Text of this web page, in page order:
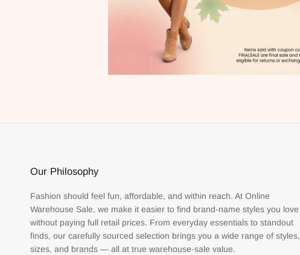
Our Philosophy
Fashion should feel fun, affordable, and within reach. At Online
Warehouse Sale, we make it easier to find brand-name styles you love
without paying full retail prices. From everyday essentials to standout
finds, our carefully sourced selection brings you a wide range of styles,
sizes, and brands — all at true warehouse-sale value.